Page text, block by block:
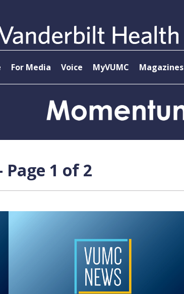
For Media Voice MyVUMC Magazines
1 of 2